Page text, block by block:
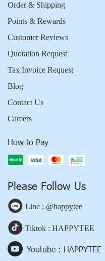
Order & Shipping
Points & Rewards
Customer Reviews
Quotation Request
Tax Invoice Request
Blog
Contact Us
Careers
How to Pay
Please Follow Us
Line : @happytee
Tiktok : HAPPYTEE
Youtube : HAPPYTEE